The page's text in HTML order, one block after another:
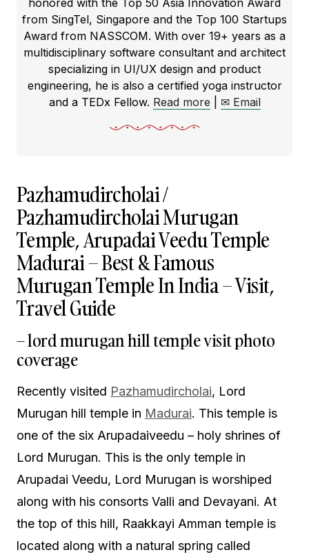
honored with the Top 50 Asia Innovation Award
from SingTel, Singapore and the Top 100 Startups
Award from NASSCOM. With over 19+ years as a
multidisciplinary software consultant and architect
specializing in UI/UX design and product
engineering, he is also a certified yoga instructor
and a TEDx Fellow. Read more ✉ Email
Pazhamudircholai /
Pazhamudircholai Murugan
Temple, Arupadai Veedu Temple
Madurai – Best & Famous
Murugan Temple In India – Visit,
Travel Guide
– lord murugan hill temple visit photo
coverage
Recently visited Pazhamudircholai, Lord
Murugan hill temple in Madurai. This temple is
one of the six Arupadaiveedu – holy shrines of
Lord Murugan. This is the only temple in
Arupadai Veedu, Lord Murugan is worshiped
along with his consorts Valli and Devayani. At
the top of this hill, Raakkayi Amman temple is
located along with a natural spring called